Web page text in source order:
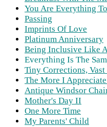
You Are Everything
Passing
Imprints Of Love
Platinum Anniversary
Being Inclusive Like
Everything Is The
Tiny Corrections, Vast
The More I
Antique Windsor
Mother's Day II
One More Time
My Parents' Child